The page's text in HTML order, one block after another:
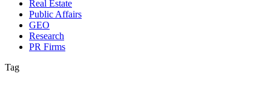
Real Estate
Public Affairs
GEO
Research
PR Firms
Tag